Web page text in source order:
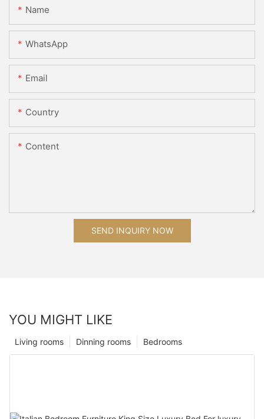
Name
WhatsApp
Email
Country
Content
SEND INQUIRY NOW
YOU MIGHT LIKE
Bedrooms
Dinning rooms
Living rooms